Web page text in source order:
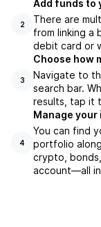
2
Add funds to
There are
from linking a
debit card or
3
Choose how
Navigate to
search bar.
results, tap it
4
Manage your
You can find
portfolio
crypto,
account––all